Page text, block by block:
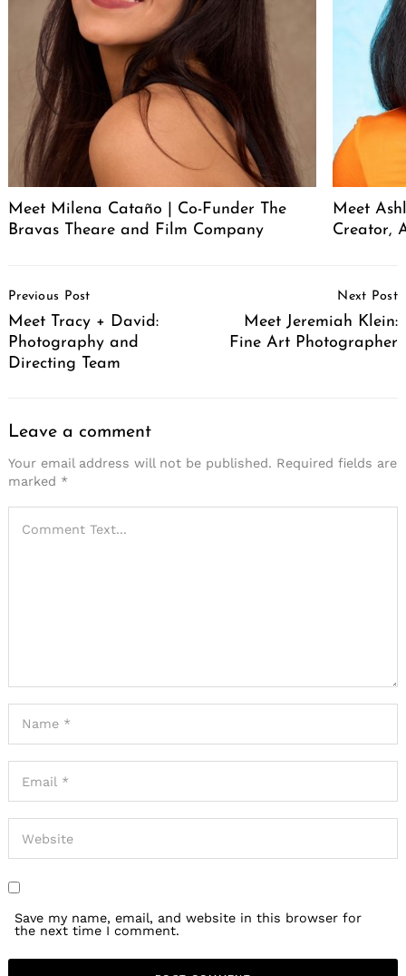
Meet Milena Cataño | Co-Funder The
Bravas Theare and Film Company
Meet
Creator,
Navigation
Previous Post
Meet Tracy + David:
Photography and
Directing Team
Next Post
Meet Jeremiah Klein:
Fine Art Photographer
Leave a comment
Your email address will not be published. Required fields are
marked *
Save my name, email, and website in this browser for
the next time I comment.